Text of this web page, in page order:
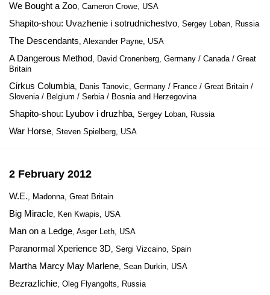
We Bought a Zoo, Cameron Crowe, USA
Shapito-shou: Uvazhenie i sotrudnichestvo, Sergey Loban, Russia
The Descendants, Alexander Payne, USA
A Dangerous Method, David Cronenberg, Germany / Canada / Great
Britain
Cirkus Columbia, Danis Tanovic, Germany / France / Great Britain /
Slovenia / Belgium / Serbia / Bosnia and Herzegovina
Shapito-shou: Lyubov i druzhba, Sergey Loban, Russia
War Horse, Steven Spielberg, USA
2 February 2012
W.E., Madonna, Great Britain
Big Miracle, Ken Kwapis, USA
Man on a Ledge, Asger Leth, USA
Paranormal Xperience 3D, Sergi Vizcaino, Spain
Martha Marcy May Marlene, Sean Durkin, USA
Bezrazlichie, Oleg Flyangolts, Russia